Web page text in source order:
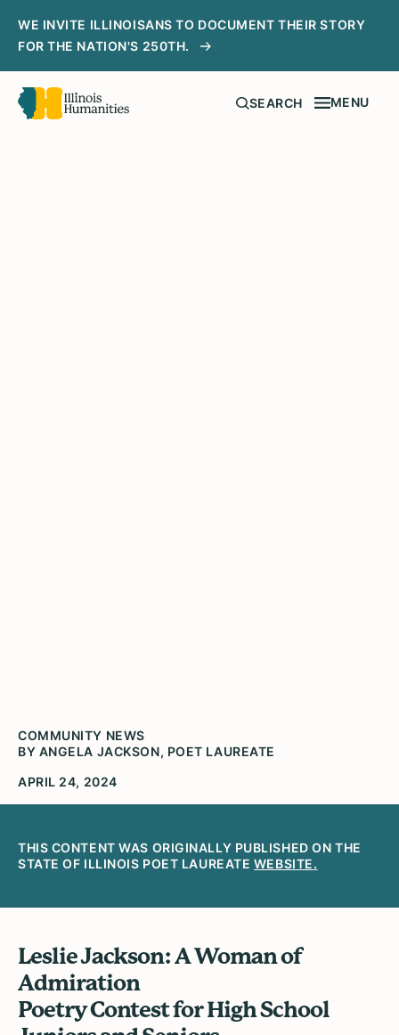
WE INVITE ILLINOISANS TO DOCUMENT THEIR STORY
FOR THE NATION'S 250TH.
SEARCH MENU
COMMUNITY NEWS
BY ANGELA JACKSON, POET LAUREATE
APRIL 24, 2024
THIS CONTENT WAS ORIGINALLY PUBLISHED ON THE
STATE OF ILLINOIS POET LAUREATE WEBSITE.
Leslie Jackson: A Woman of
Admiration
Poetry Contest for High School